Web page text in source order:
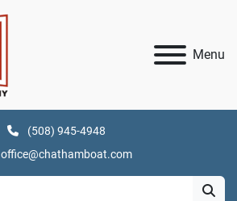
Menu
(508) 945-4948
office@chathamboat.com